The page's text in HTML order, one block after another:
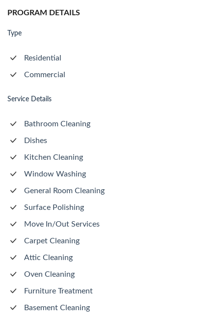
PROGRAM DETAILS
Type
Residential
Commercial
Service Details
Bathroom Cleaning
Dishes
Kitchen Cleaning
Window Washing
General Room Cleaning
Surface Polishing
Move In/Out Services
Carpet Cleaning
Attic Cleaning
Oven Cleaning
Furniture Treatment
Basement Cleaning